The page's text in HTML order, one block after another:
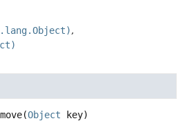
(Object key)